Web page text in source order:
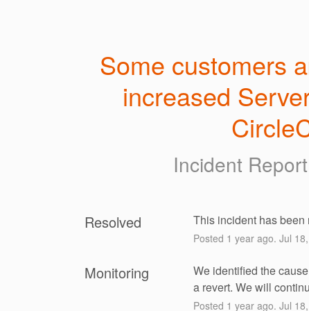
Some customers
increased
Incident
Resolved This incident has been
Posted 1 year ago. Jul 18,
Monitoring
We identified the
a revert. We will
Posted 1 year ago. Jul 18,